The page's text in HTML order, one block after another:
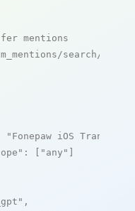
mentions
search/live
"Fonepaw iOS Transfer"
: [ "any" ]
,